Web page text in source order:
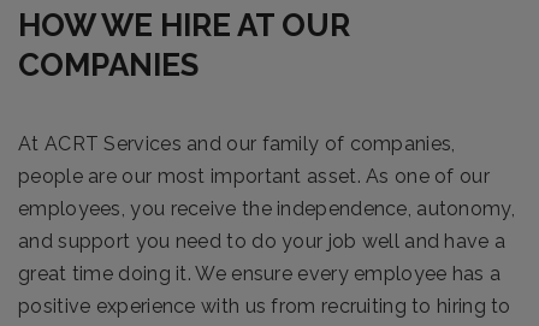
HOW WE HIRE AT OUR
COMPANIES
At ACRT Services and our family of companies,
people are our most important asset. As one of our
employees, you receive the independence, autonomy,
and support you need to do your job well and have a
great time doing it. We ensure every employee has a
positive experience with us from recruiting to hiring to